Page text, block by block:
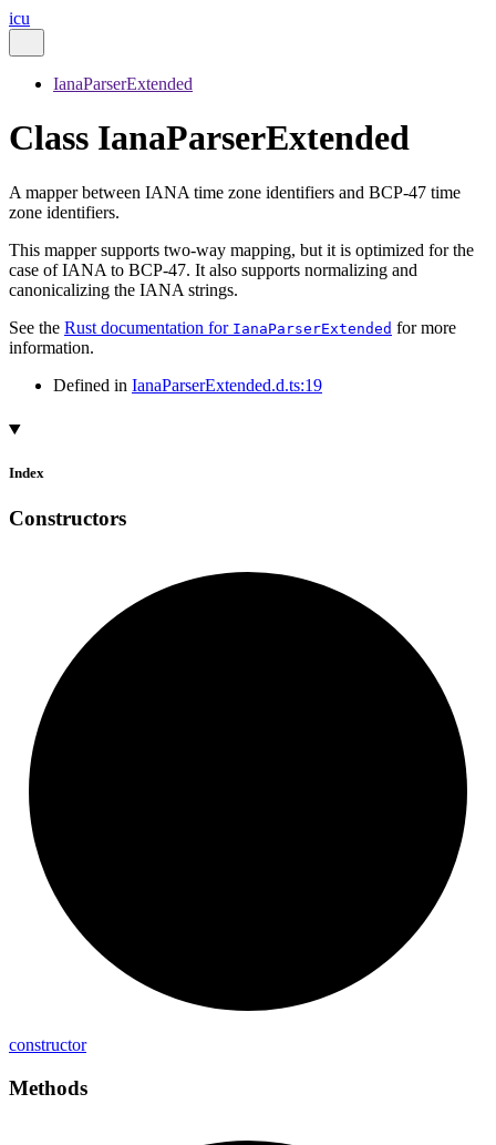
icu
IanaParserExtended
Class IanaParserExtended
A mapper between IANA time zone identifiers and BCP-47 time
zone identifiers.
This mapper supports two-way mapping, but it is optimized for the
case of IANA to BCP-47. It also supports normalizing and
canonicalizing the IANA strings.
See the Rust documentation for IanaParserExtended for more
information.
Defined in IanaParserExtended.d.ts:19
Index
Constructors
constructor
Methods